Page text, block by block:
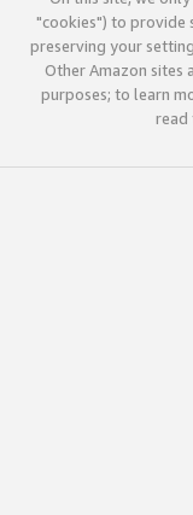
"cookies") to provide
preserving your
Other Amazon sites
purposes; to learn
read